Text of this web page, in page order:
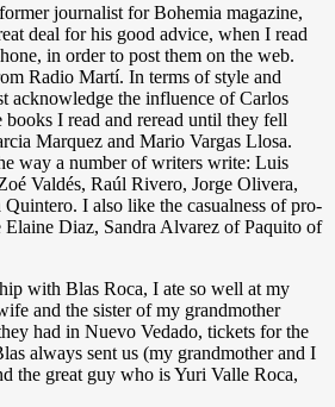
journalist for Bohemia magazine,
deal for his good advice, when I read
in order to post them on the web.
Radio Martí. In terms of style and
acknowledge the influence of Carlos
I read and reread until they fell
Marquez and Mario Vargas Llosa.
way a number of writers write: Luis
Valdés, Raúl Rivero, Jorge Olivera,
I also like the casualness of pro-
Diaz, Sandra Alvarez of Paquito of
with Blas Roca, I ate so well at my
and the sister of my grandmother
had in Nuevo Vedado, tickets for the
always sent us (my grandmother and I
the great guy who is Yuri Valle Roca,